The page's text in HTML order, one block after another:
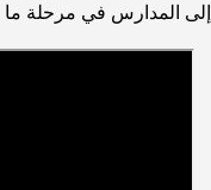
إلى المدارس في مرحلة ما